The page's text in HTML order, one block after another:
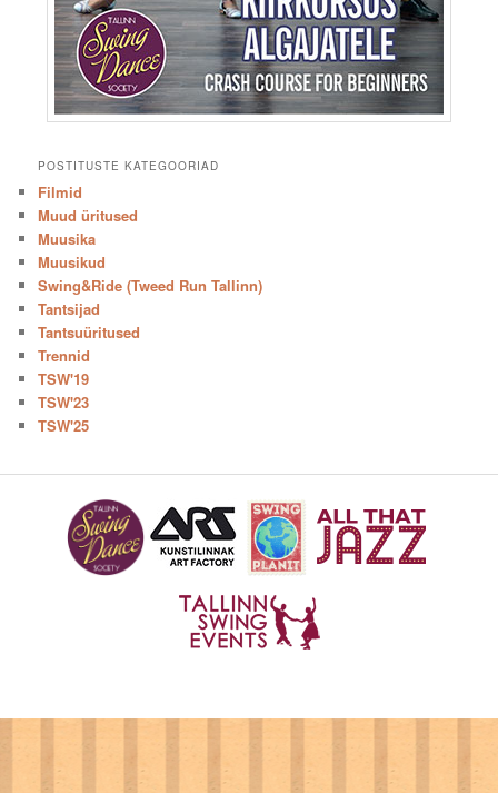
POSTITUSTE KATEGOORIAD
Filmid
Muud üritused
Muusika
Muusikud
Swing&Ride (Tweed Run Tallinn)
Tantsijad
Tantsuüritused
Trennid
TSW'19
TSW'23
TSW'25